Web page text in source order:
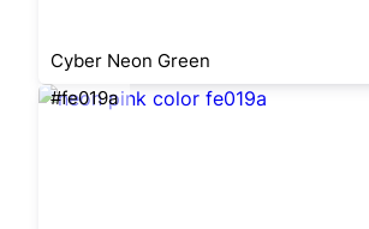
Cyber Neon Green
#fe019a